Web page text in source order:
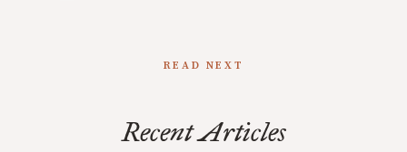
READ NEXT
Recent Articles